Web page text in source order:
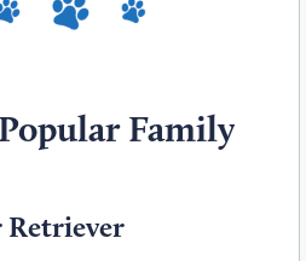
Family
Retriever